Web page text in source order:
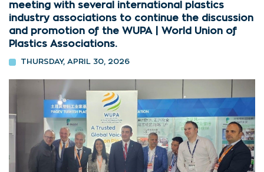
meeting with several international plastics
industry associations to continue the discussion
and promotion of the WUPA | World Union of
Plastics Associations.
THURSDAY, APRIL 30, 2026